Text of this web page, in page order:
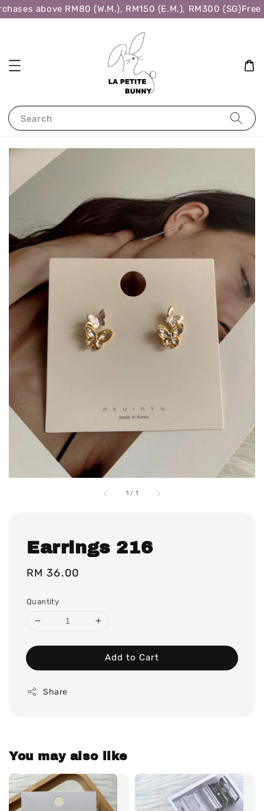
above RM80 (W.M.), RM150 (E.M.), RM300 (SG)Free
Search
1 / 1
Earrings 216
Regular
RM 36.00
Quantity
Add to Cart
Share
You may also like